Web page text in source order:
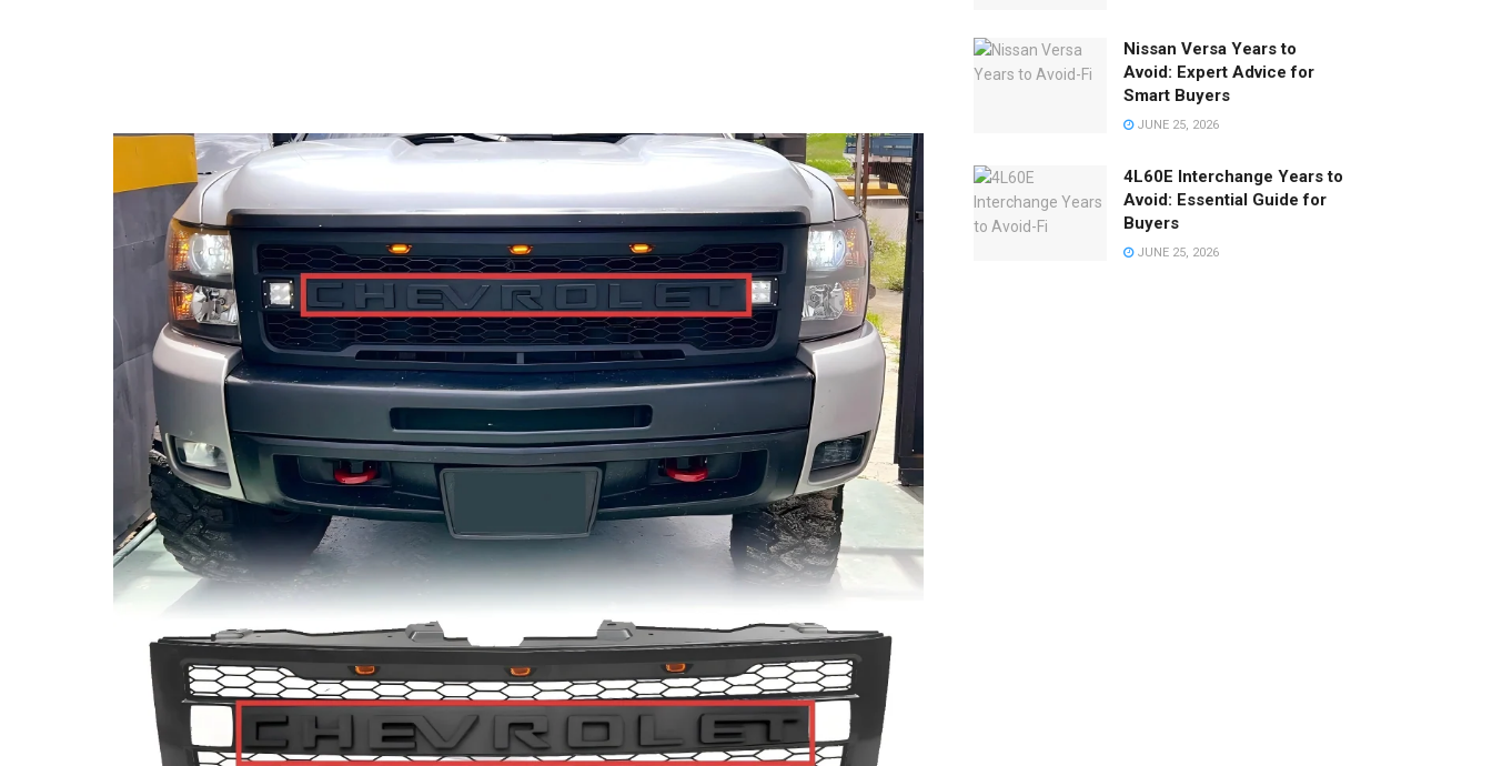
Nissan Versa Years to
Avoid: Expert Advice for
Smart Buyers
JUNE 25, 2026
4L60E Interchange Years to
Avoid: Essential Guide for
Buyers
JUNE 25, 2026